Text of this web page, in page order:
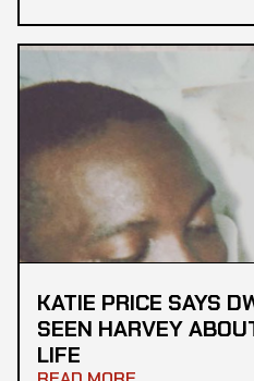
KATIE PRICE SAYS
SEEN HARVEY
LIFE